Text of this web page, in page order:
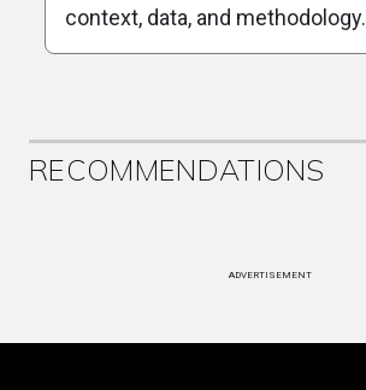
context, data, and methodology.
RECOMMENDATIONS
ADVERTISEMENT